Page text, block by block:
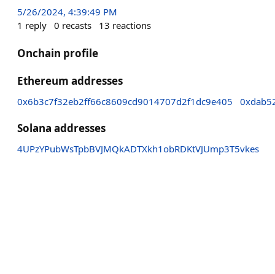
5/26/2024, 4:39:49 PM
1 reply 0 recasts 13 reactions
Onchain profile
Ethereum addresses
0x6b3c7f32eb2ff66c8609cd9014707d2f1dc9e405
Solana addresses
4UPzYPubWsTpbBVJMQkADTXkh1obRDKtVJUmp3T5vkes